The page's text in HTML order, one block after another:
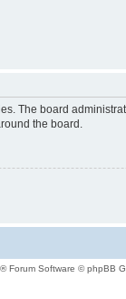
The board
the board.
® Forum Software © phpBB